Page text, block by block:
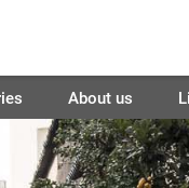
About us